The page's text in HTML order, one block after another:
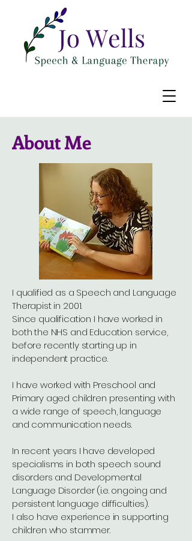
About Me
I qualified as a Speech and Language
Therapist in 2001.
Since qualification I have worked in
both the NHS and Education service,
before recently starting up in
independent practice.
I have worked with Preschool and
Primary aged children presenting with
a wide range of speech, language
and communication needs.
In recent years I have developed
specialisms in both speech sound
disorders and Developmental
Language Disorder (i.e. ongoing and
persistent language difficulties).
I also have experience in supporting
children who stammer.